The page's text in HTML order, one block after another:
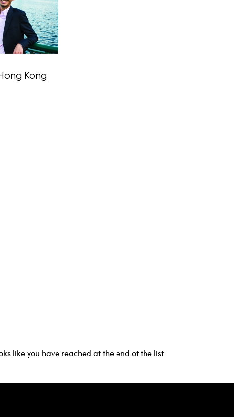
Kong
like you have reached at the end of the list